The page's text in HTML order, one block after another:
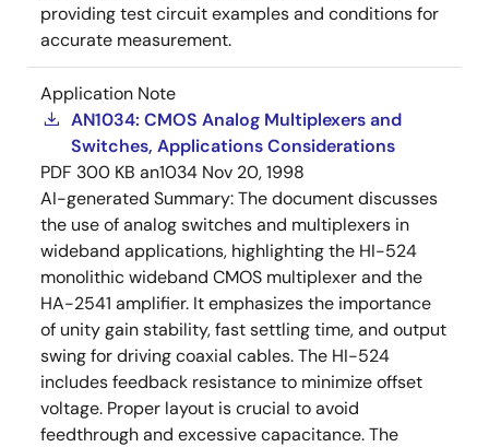
providing test circuit examples and conditions for
accurate measurement.
Application Note
AN1034: CMOS Analog Multiplexers and
Switches, Applications Considerations
PDF 300 KB an1034 Nov 20, 1998
AI-generated Summary:The document discusses
the use of analog switches and multiplexers in
wideband applications, highlighting the HI-524
monolithic wideband CMOS multiplexer and the
HA-2541 amplifier. It emphasizes the importance
of unity gain stability, fast settling time, and output
swing for driving coaxial cables. The HI-524
includes feedback resistance to minimize offset
voltage. Proper layout is crucial to avoid
feedthrough and excessive capacitance. The